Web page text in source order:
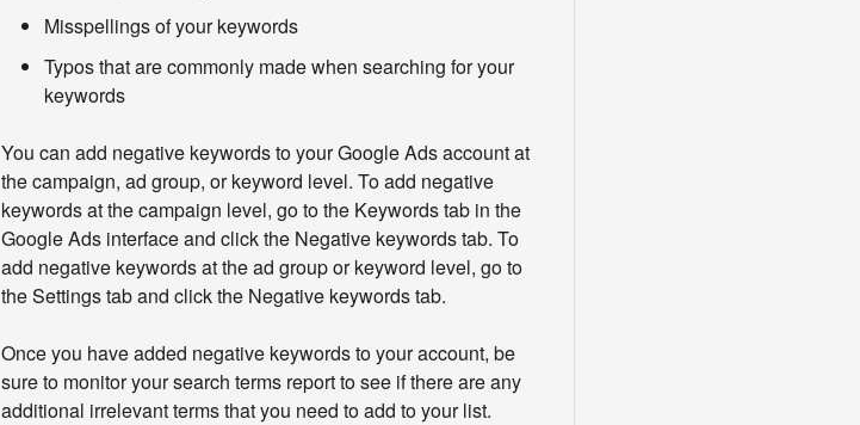
Misspellings of your keywords
Typos that are commonly made when searching for your
keywords
You can add negative keywords to your Google Ads account at
the campaign, ad group, or keyword level. To add negative
keywords at the campaign level, go to the Keywords tab in the
Google Ads interface and click the Negative keywords tab. To
add negative keywords at the ad group or keyword level, go to
the Settings tab and click the Negative keywords tab.
Once you have added negative keywords to your account, be
sure to monitor your search terms report to see if there are any
additional irrelevant terms that you need to add to your list.